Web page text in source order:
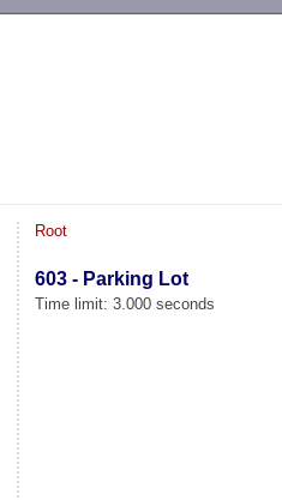
Root
603 - Parking Lot
Time limit: 3.000 seconds